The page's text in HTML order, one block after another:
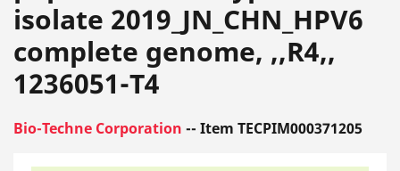
isolate 2019_JN_CHN_HPV6
complete genome, ,,R4,,
1236051-T4
Bio-Techne Corporation -- Item TECPIM000371205